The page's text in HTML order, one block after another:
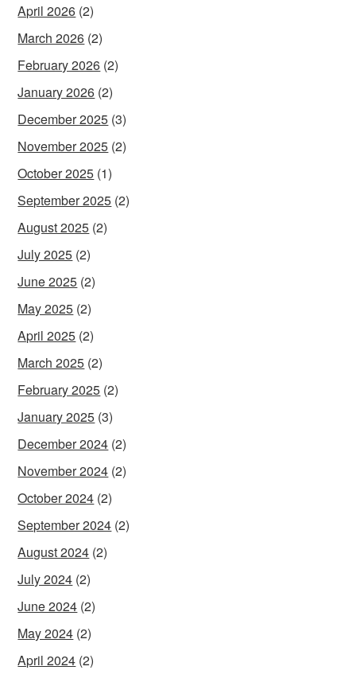
April 2026 (2)
March 2026 (2)
February 2026 (2)
January 2026 (2)
December 2025 (3)
November 2025 (2)
October 2025 (1)
September 2025 (2)
August 2025 (2)
July 2025 (2)
June 2025 (2)
May 2025 (2)
April 2025 (2)
March 2025 (2)
February 2025 (2)
January 2025 (3)
December 2024 (2)
November 2024 (2)
October 2024 (2)
September 2024 (2)
August 2024 (2)
July 2024 (2)
June 2024 (2)
May 2024 (2)
April 2024 (2)